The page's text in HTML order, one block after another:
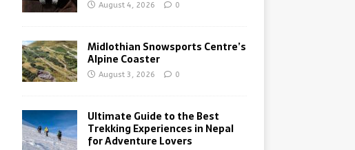
August 4, 2026 0
Midlothian Snowsports Centre’s
Alpine Coaster
August 3, 2026 0
Ultimate Guide to the Best
Trekking Experiences in Nepal
for Adventure Lovers